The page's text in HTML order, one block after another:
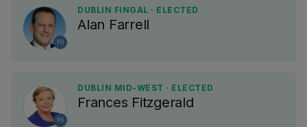
FG
DUBLIN FINGAL · ELECTED
Alan Farrell
FG
DUBLIN MID-WEST · ELECTED
Frances Fitzgerald